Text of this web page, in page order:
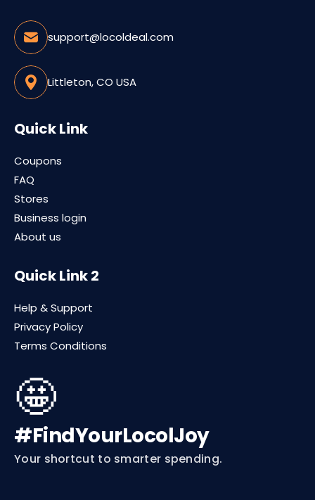
support@locoldeal.com
Littleton, CO USA
Quick Link
Coupons
FAQ
Stores
Business login
About us
Quick Link 2
Help & Support
Privacy Policy
Terms Conditions
🤩
#FindYourLocolJoy
Your shortcut to smarter spending.